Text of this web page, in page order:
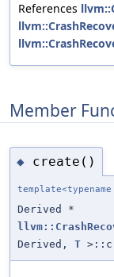
References
Member
◆ create()
Derived *
Derived, T